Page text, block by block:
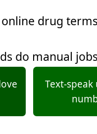
drug
do manual
Text-